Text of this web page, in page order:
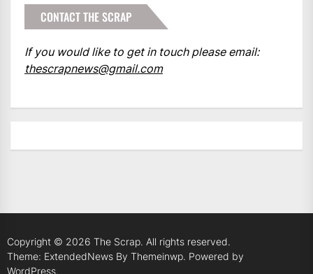
CONTACT THE SCRAP
If you would like to get in touch please email:
thescrapnews@gmail.com
Copyright © 2026 The Scrap. All rights reserved.
Theme: ExtendedNews By Themeinwp. Powered by
WordPress.